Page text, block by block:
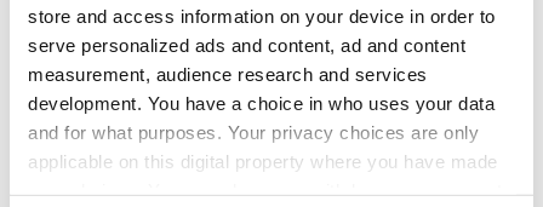
store and access information on your device in order to
serve personalized ads and content, ad and content
measurement, audience research and services
development. You have a choice in who uses your data
and for what purposes. Your privacy choices are only
applicable on this digital property where you have made